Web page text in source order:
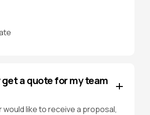
a quote for my team
like to receive a proposal,